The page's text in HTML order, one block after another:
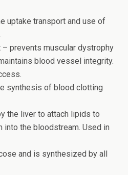
uptake transport and use of
– prevents muscular dystrophy
blood vessel integrity.
synthesis of blood clotting
the liver to attach lipids to
into the bloodstream. Used in
and is synthesized by all